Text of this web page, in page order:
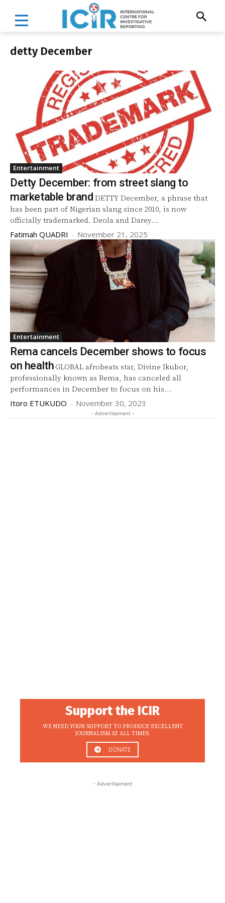
detty December
Entertainment
Detty December: from street slang to
marketable brand DETTY December, a phrase that
has been part of Nigerian slang since 2010, is now
officially trademarked. Deola and Darey...
Fatimah QUADRI - November 21, 2025
Entertainment
Rema cancels December shows to focus
on health GLOBAL afrobeats star, Divine Ikubor,
professionally known as Rema, has canceled all
performances in December to focus on his...
Itoro ETUKUDO - November 30, 2023
- Advertisement -
Support the ICIR
WE NEED YOUR SUPPORT TO PRODUCE EXCELLENT
JOURNALISM AT ALL TIMES.
DONATE
- Advertisement